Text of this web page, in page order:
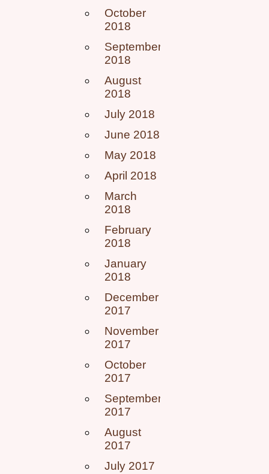
October
2018
September
2018
August
2018
July 2018
June 2018
May 2018
April 2018
March
2018
February
2018
January
2018
December
2017
November
2017
October
2017
September
2017
August
2017
July 2017